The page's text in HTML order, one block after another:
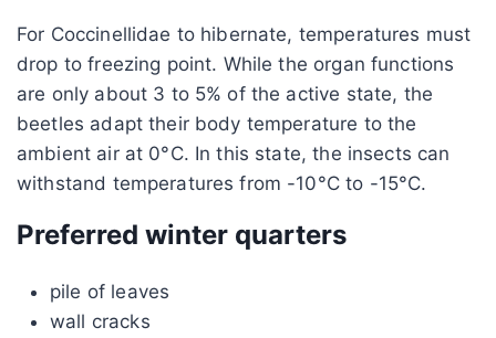
For Coccinellidae to hibernate, temperatures must
drop to freezing point. While the organ functions
are only about 3 to 5% of the active state, the
beetles adapt their body temperature to the
ambient air at 0°C. In this state, the insects can
withstand temperatures from -10°C to -15°C.
Preferred winter quarters
pile of leaves
wall cracks